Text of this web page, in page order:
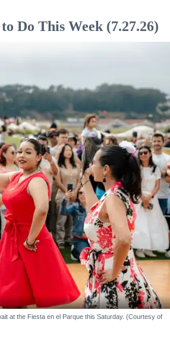
Do This Week (7.27.26)
at the Fiesta en el Parque this Saturday. (Courtesy of